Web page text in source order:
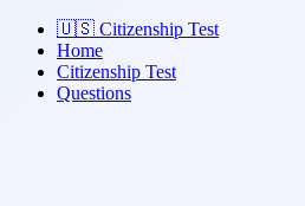
🇺🇸 Citizenship Test
Home
Citizenship Test
Questions